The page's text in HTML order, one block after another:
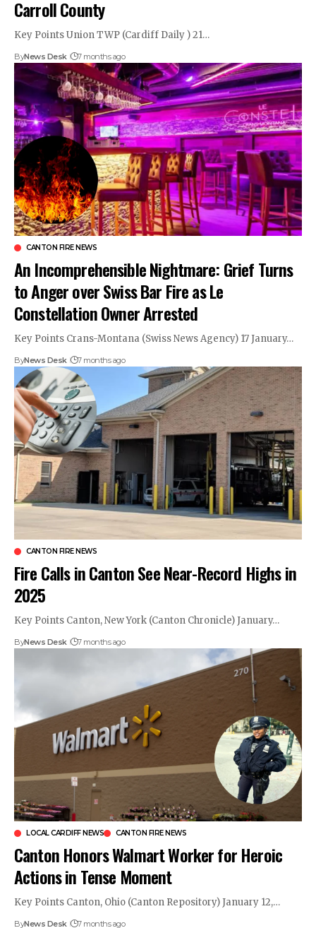
Carroll County
Key Points Union TWP (Cardiff Daily ) 21…
ByNews Desk 7 months ago
CANTON FIRE NEWS
An Incomprehensible Nightmare: Grief Turns
to Anger over Swiss Bar Fire as Le
Constellation Owner Arrested
Key Points Crans-Montana (Swiss News Agency) 17 January…
ByNews Desk 7 months ago
CANTON FIRE NEWS
Fire Calls in Canton See Near-Record Highs in
2025
Key Points Canton, New York (Canton Chronicle) January…
ByNews Desk 7 months ago
LOCAL CARDIFF NEWS CANTON FIRE NEWS
Canton Honors Walmart Worker for Heroic
Actions in Tense Moment
Key Points Canton, Ohio (Canton Repository) January 12,…
ByNews Desk 7 months ago